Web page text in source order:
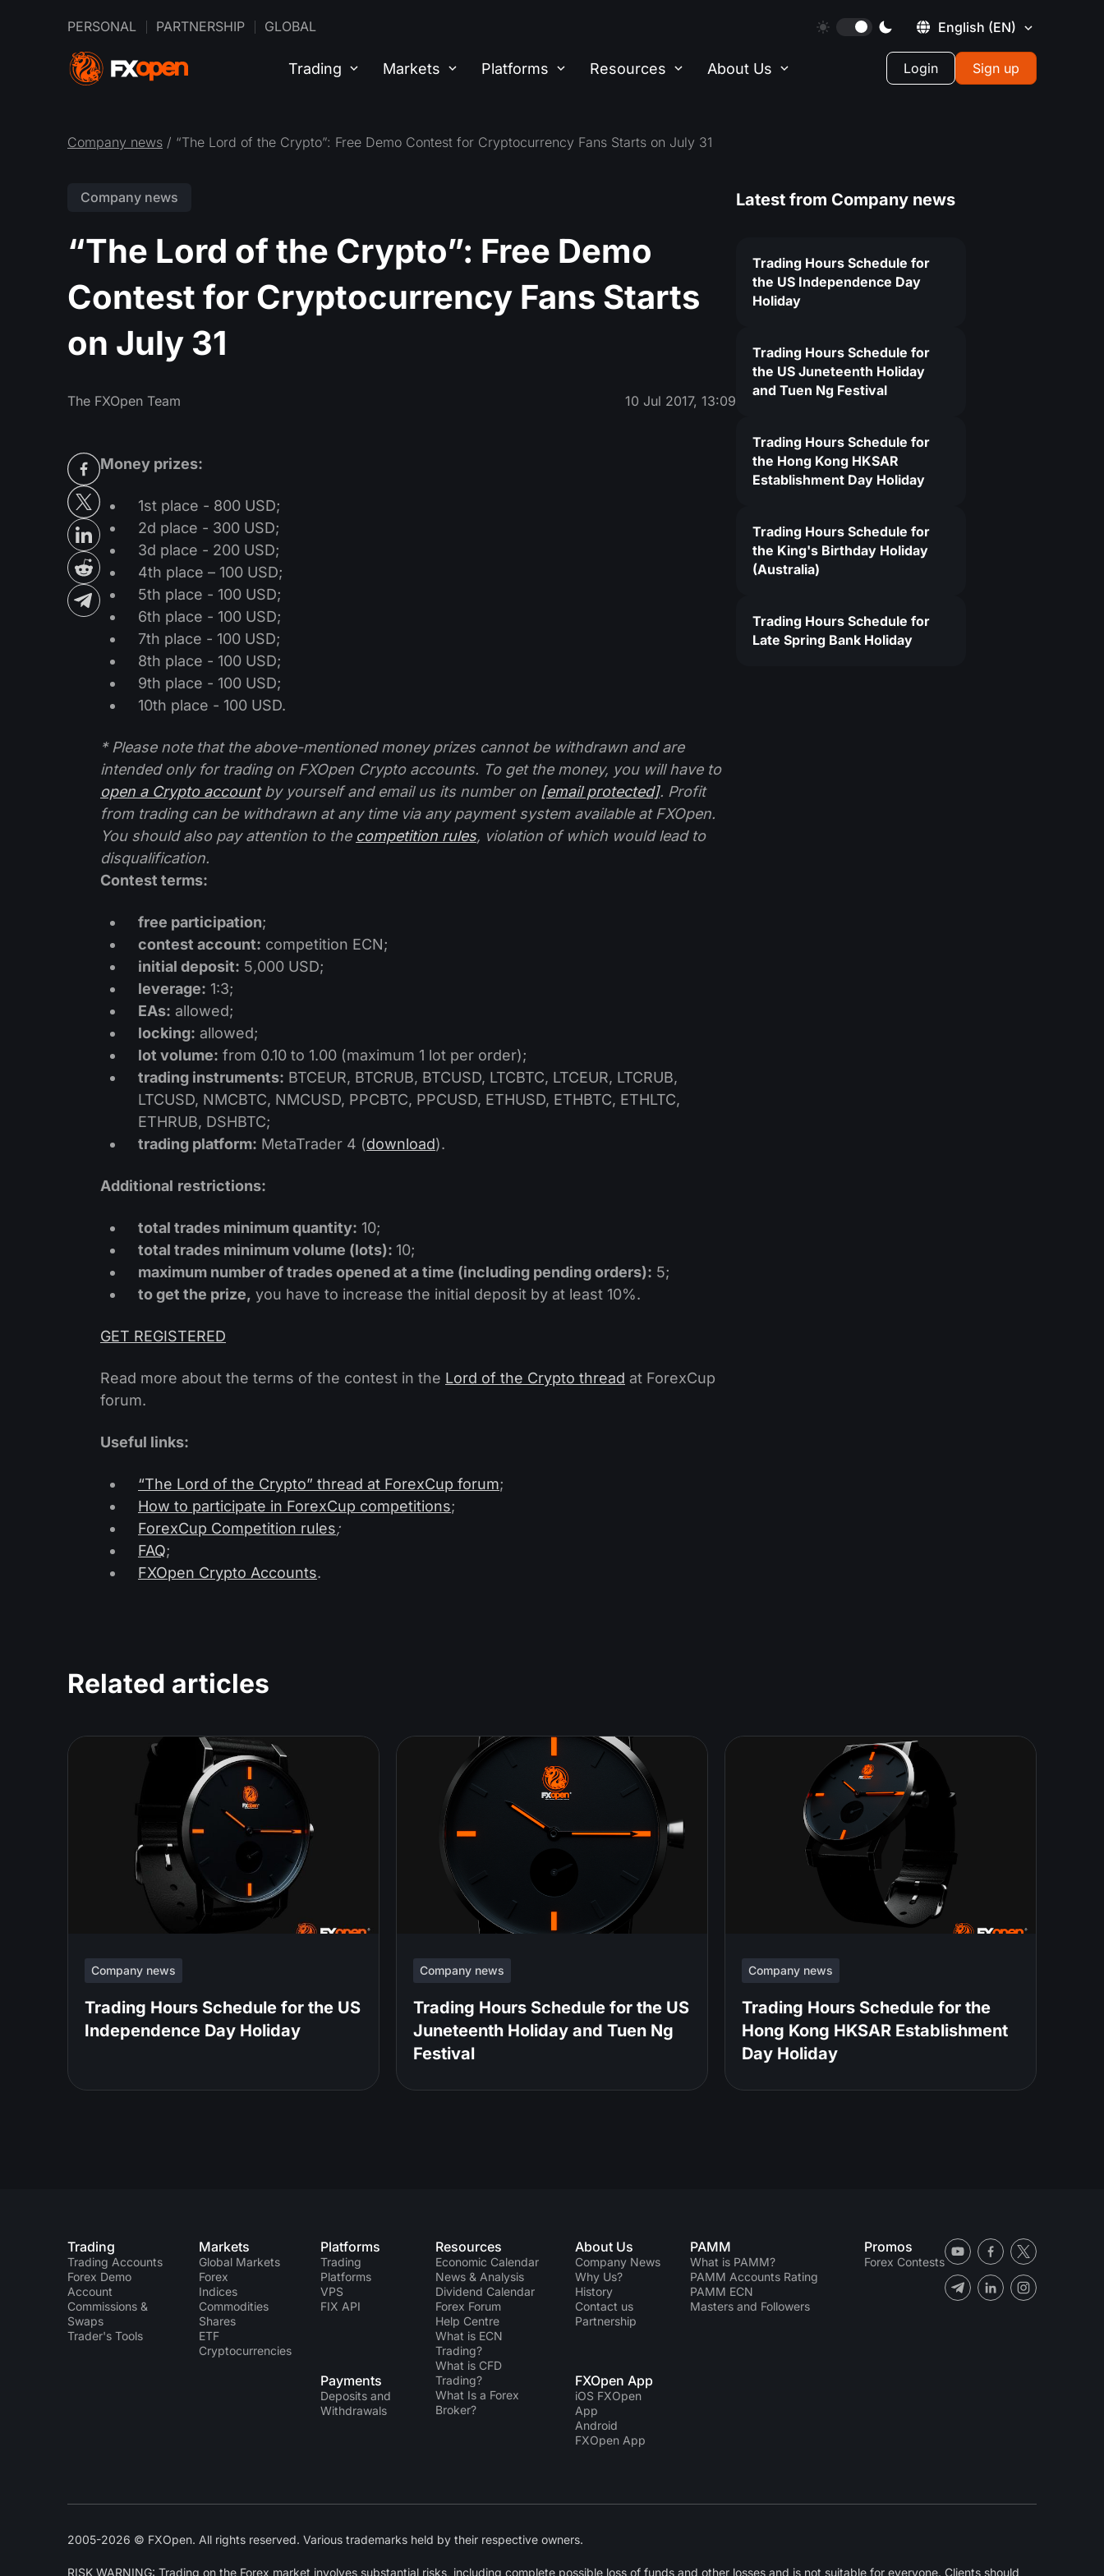
PERSONAL PARTNERSHIP GLOBAL English (EN)
Trading Markets Platforms Resources About Us Login Sign up
Company news / “The Lord of the Crypto”: Free Demo Contest for Cryptocurrency Fans Starts on July 31
Company news
“The Lord of the Crypto”: Free Demo
Contest for Cryptocurrency Fans Starts
on July 31
The FXOpen Team 10 Jul 2017, 13:09
Money prizes:
1st place - 800 USD;
2d place - 300 USD;
3d place - 200 USD;
4th place – 100 USD;
5th place - 100 USD;
6th place - 100 USD;
7th place - 100 USD;
8th place - 100 USD;
9th place - 100 USD;
10th place - 100 USD.
* Please note that the above-mentioned money prizes cannot be withdrawn and are
intended only for trading on FXOpen Crypto accounts. To get the money, you will have to
open a Crypto accountby yourself and email us its number on [email protected]. Profit
from trading can be withdrawn at any time via any payment system available at FXOpen.
You should also pay attention to the competition rules, violation of which would lead to
disqualification.
Contest terms:
free participation;
contest account: competition ECN;
initial deposit: 5,000 USD;
leverage: 1:3;
EAs: allowed;
locking: allowed;
lot volume: from 0.10 to 1.00 (maximum 1 lot per order);
trading instruments: BTCEUR, BTCRUB, BTCUSD, LTCBTC, LTCEUR, LTCRUB,
LTCUSD, NMCBTC, NMCUSD, PPCBTC, PPCUSD, ETHUSD, ETHBTC, ETHLTC,
ETHRUB, DSHBTC;
trading platform: MetaTrader 4 (download).
Additional restrictions:
total trades minimum quantity: 10;
total trades minimum volume (lots): 10;
maximum number of trades opened at a time (including pending orders): 5;
to get the prize, you have to increase the initial deposit by at least 10%.
GET REGISTERED
Read more about the terms of the contest in the Lord of the Crypto thread at ForexCup
forum.
Useful links:
“The Lord of the Crypto” thread at ForexCup forum;
How to participate in ForexCup competitions;
ForexCup Competition rules;
FAQ;
FXOpen Crypto Accounts.
Latest from Company news
Trading Hours Schedule for
the US Independence Day
Holiday
Trading Hours Schedule for
the US Juneteenth Holiday
and Tuen Ng Festival
Trading Hours Schedule for
the Hong Kong HKSAR
Establishment Day Holiday
Trading Hours Schedule for
the King's Birthday Holiday
(Australia)
Trading Hours Schedule for
Late Spring Bank Holiday
Related articles
Company news
Trading Hours Schedule for the US
Independence Day Holiday
Company news
Trading Hours Schedule for the US
Juneteenth Holiday and Tuen Ng
Festival
Company news
Trading Hours Schedule for the
Hong Kong HKSAR Establishment
Day Holiday
Trading
Trading Accounts
Forex Demo
Account
Commissions &
Swaps
Trader's Tools
Markets
Global Markets
Forex
Indices
Commodities
Shares
ETF
Cryptocurrencies
Platforms
Trading
Platforms
VPS
FIX API
Payments
Deposits and
Withdrawals
Resources
Economic Calendar
News & Analysis
Dividend Сalendar
Forex Forum
Help Centre
What is ECN
Trading?
What is CFD
Trading?
What Is a Forex
Broker?
About Us
Company News
Why Us?
History
Contact us
Partnership
FXOpen App
iOS FXOpen
App
Android
FXOpen App
PAMM
What is PAMM?
PAMM Accounts Rating
PAMM ECN
Masters and Followers
Promos
Forex Contests
2005-2026 © FXOpen. All rights reserved. Various trademarks held by their respective owners.
RISK WARNING: Trading on the Forex market involves substantial risks, including complete possible loss of funds and other losses and is not suitable for everyone. Clients should